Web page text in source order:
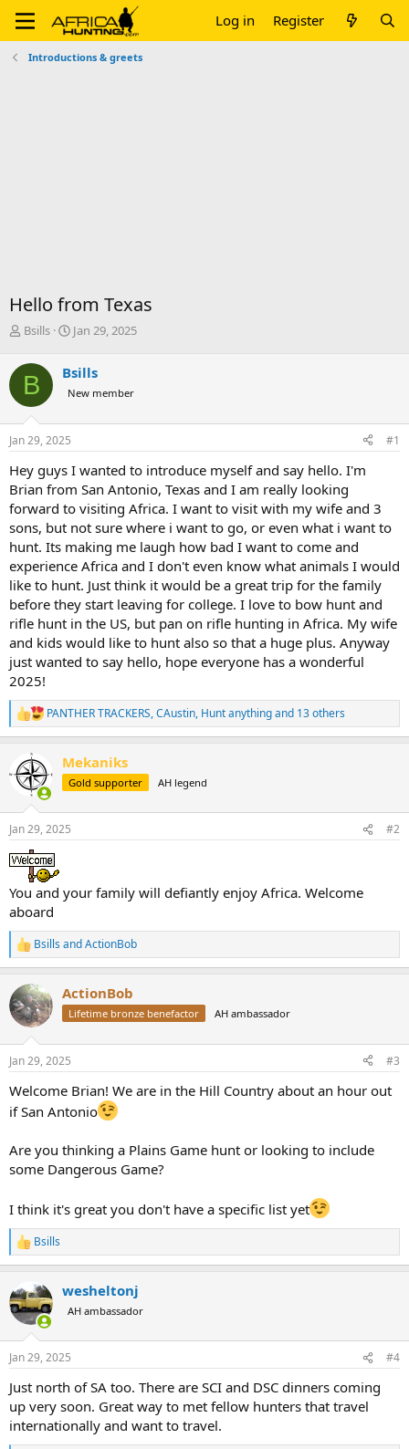
Log in Register
Introductions & greets
Hello from Texas
T
r
e
a
d
s
t
r
t
e
r
Bsills
S
r
t
a
Jan 29, 2025
B Bsills
New member
Jan 29, 2025 #1
Hey guys I wanted to introduce myself and say hello. I'm
Brian from San Antonio, Texas and I am really looking
forward to visiting Africa. I want to visit with my wife and 3
sons, but not sure where i want to go, or even what i want to
hunt. Its making me laugh how bad I want to come and
experience Africa and I don't even know what animals I would
like to hunt. Just think it would be a great trip for the family
before they start leaving for college. I love to bow hunt and
rifle hunt in the US, but pan on rifle hunting in Africa. My wife
and kids would like to hunt also so that a huge plus. Anyway
just wanted to say hello, hope everyone has a wonderful
2025!
R
e
c
t
s
:
PANTHER TRACKERS,CAustin, Hunt anythingand 13 others
Mekaniks
Gold supporter AH legend
Jan 29, 2025 #2
You and your family will defiantly enjoy Africa. Welcome
aboard
R
e
c
t
i
s
Bsills andActionBob
ActionBob
Lifetime bronze benefactor AH ambassador
Jan 29, 2025 #3
Welcome Brian! We are in the Hill Country about an hour out
if San Antonio
Are you thinking a Plains Game hunt or looking to include
some Dangerous Game?
I think it's great you don't have a specific list yet
R
e
c
t
i
s
Bsills
wesheltonj
AH ambassador
Jan 29, 2025 #4
Just north of SA too. There are SCI and DSC dinners coming
up very soon. Great way to met fellow hunters that travel
internationally and want to travel.